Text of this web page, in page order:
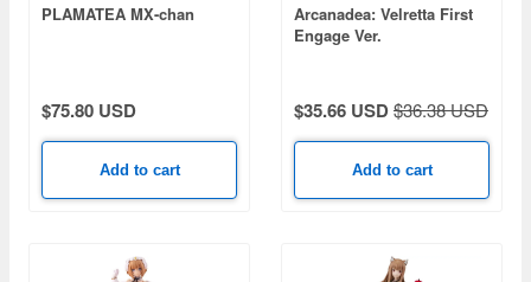
PLAMATEA MX-chan
$75.80 USD
Add to cart
Arcanadea: Velretta First
Engage Ver.
$35.66 USD$36.38 USD
Add to cart